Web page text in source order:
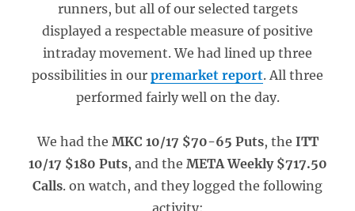
runners, but all of our selected targets
displayed a respectable measure of positive
intraday movement. We had lined up three
possibilities in our premarket report. All three
performed fairly well on the day.
We had the MKC 10/17 $70-65 Puts, the ITT
10/17 $180 Puts, and the META Weekly $717.50
Calls. on watch, and they logged the following
activity: